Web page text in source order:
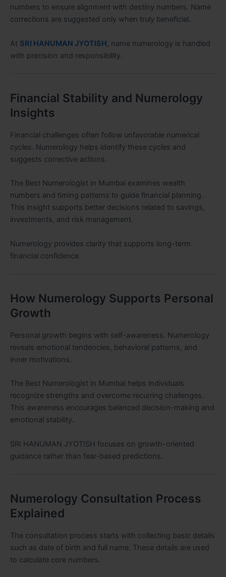
numbers to ensure alignment with destiny numbers. Name
corrections are suggested only when truly beneficial.
At SRI HANUMAN JYOTISH , name numerology is handled
with precision and responsibility.
Financial Stability and Numerology
Insights
Financial challenges often follow unfavorable numerical
cycles. Numerology helps identify these cycles and
suggests corrective actions.
The Best Numerologist in Mumbai examines wealth
numbers and timing patterns to guide financial planning.
This insight supports better decisions related to savings,
investments, and risk management.
Numerology provides clarity that supports long-term
financial confidence.
How Numerology Supports Personal
Growth
Personal growth begins with self-awareness. Numerology
reveals emotional tendencies, behavioral patterns, and
inner motivations.
The Best Numerologist in Mumbai helps individuals
recognize strengths and overcome recurring challenges.
This awareness encourages balanced decision-making and
emotional stability.
SRI HANUMAN JYOTISH focuses on growth-oriented
guidance rather than fear-based predictions.
Numerology Consultation Process
Explained
The consultation process starts with collecting basic details
such as date of birth and full name. These details are used
to calculate core numbers.